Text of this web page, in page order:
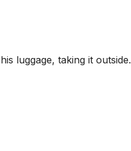
luggage, taking it outside.